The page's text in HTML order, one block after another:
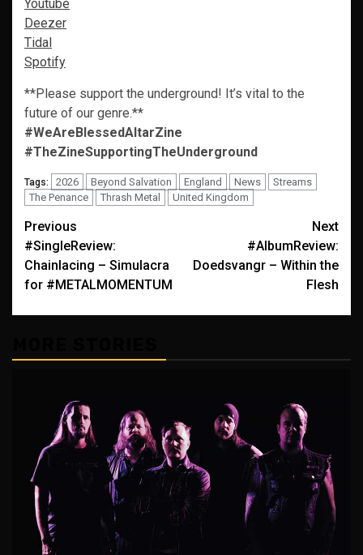
Youtube
Deezer
Tidal
Spotify
**Please support the underground! It’s vital to the
future of our genre.**
#WeAreBlessedAltarZine
#TheZineSupportingTheUnderground
Tags: 2026 Beyond Salvation England News
Streams
The Penance
Thrash Metal United Kingdom
Post
navigation
Previous
#SingleReview:
Chainlacing – Simulacra
for #METALMOMENTUM
Next
#AlbumReview:
Doedsvangr – Within the
Flesh